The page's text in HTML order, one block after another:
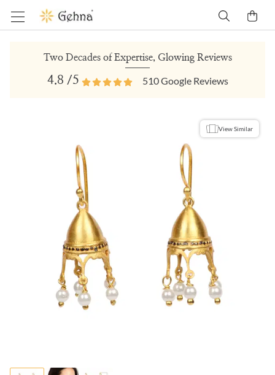
Two Decades of Expertise, Glowing Reviews
4.8 /5 510Google Reviews
View Similar